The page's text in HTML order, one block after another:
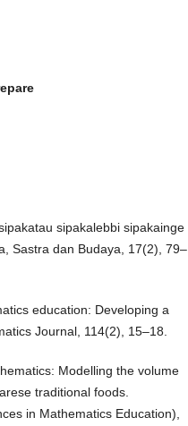
sipakalebbi sipakainge
Sastra dan Budaya, 17(2), 79–
education: Developing a
Journal, 114(2), 15–18.
Modelling the volume
traditional foods.
in Mathematics Education),